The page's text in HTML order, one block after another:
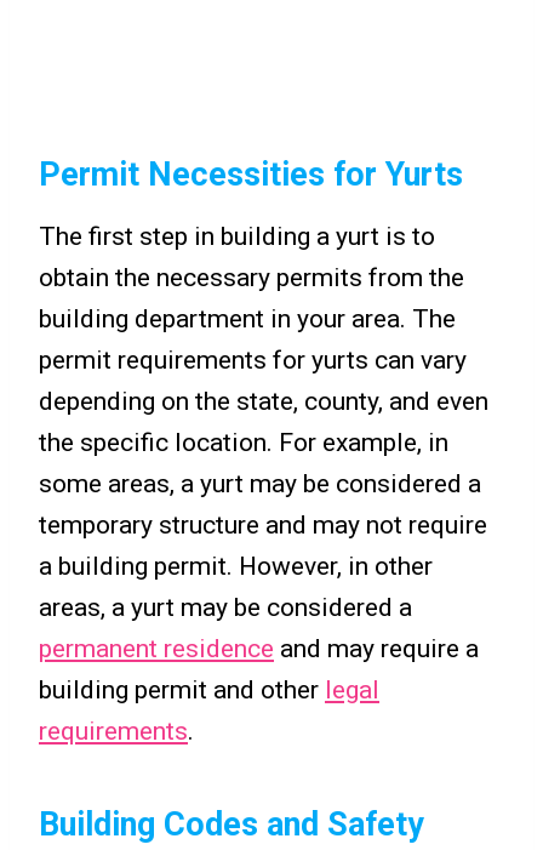
Permit Necessities for Yurts
The first step in building a yurt is to
obtain the necessary permits from the
building department in your area. The
permit requirements for yurts can vary
depending on the state, county, and even
the specific location. For example, in
some areas, a yurt may be considered a
temporary structure and may not require
a building permit. However, in other
areas, a yurt may be considered a
permanent residence and may require a
building permit and other legal
requirements.
Building Codes and Safety